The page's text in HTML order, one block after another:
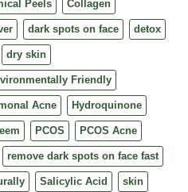
Peels Collagen
dark spots on face detox
dry skin
Friendly
Acne Hydroquinone
PCOS PCOS Acne
remove dark spots on face fast
Salicylic Acid skin